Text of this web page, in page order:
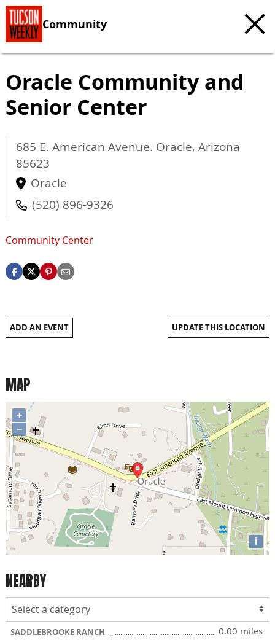
Community
Oracle Community and
Senior Center
685 E. American Avenue. Oracle, Arizona
85623
Oracle
(520) 896-9326
Community Center
ADD AN EVENT UPDATE THIS LOCATION
MAP
+
−
i
NEARBY
SADDLEBROOKE RANCH 0.00 miles